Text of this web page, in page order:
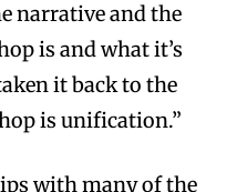
narrative and the
is and what it’s
it back to the
is unification.”
with many of the